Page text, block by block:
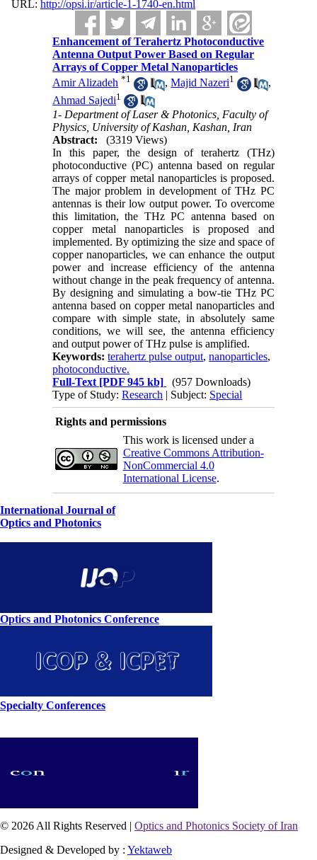
URL: http://opsi.ir/article-1-1740-en.html
Enhancement of Terahertz Photoconductive
Antenna Output Power Based on Regular
Arrays of Copper Metal Nanoparticles
Amir Alizadeh *1 ,Majid Nazeri1
,
Ahmad Sajedi1
1- Department of Laser & Photonics, Faculty of
Physics, University of Kashan, Kashan, Iran
Abstract:
(3319 Views)
In this paper, the design of terahertz (THz)
photoconductive (PC) antenna based on regular
arrays of copper metal nanoparticles is proposed.
The major problem in development of THz PC
antennas is their low output power. To overcome
this limitation, the THz PC antenna based on
copper metal nanoparticles is proposed and
implemented. By optimizing the size and space of
copper nanoparticles, we can enhance the output
power and increase efficiency of the antenna
without change in the peak frequency of antenna.
By designing and simulating a bow-tie THz PC
antenna based on copper metal nanoparticles and
compare with simple state, in absolutely same
conditions, we will see, the antenna efficiency
and output power of THz pulse is amplified.
Keywords:terahertz pulse output,nanoparticles,
photoconductive.
Full-Text [PDF 945 kb]
(957 Downloads)
Type of Study:Research | Subject: Special
Rights and permissions
This work is licensed under a
Creative Commons Attribution-
NonCommercial 4.0
International License.
International Journal of
Optics and Photonics
Optics and Photonics Conference
Specialty Conferences
© 2026 All Rights Reserved | Optics and Photonics Society of Iran
Designed & Developed by : Yektaweb